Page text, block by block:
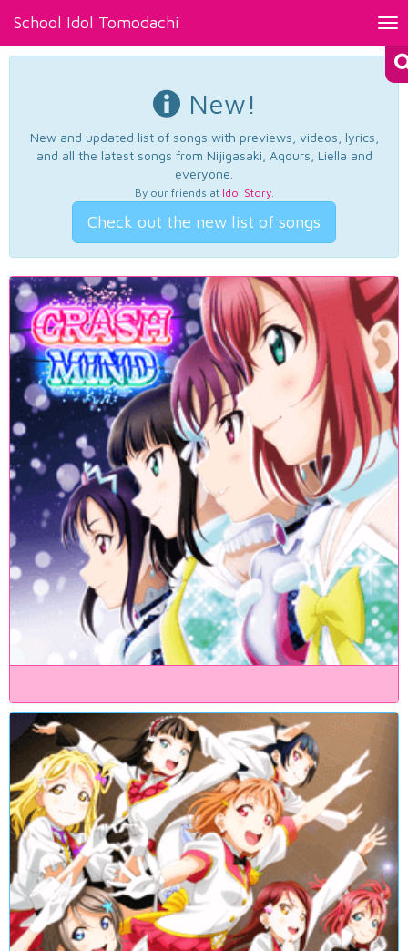
School Idol Tomodachi
New!
New and updated list of songs with previews, videos, lyrics,
and all the latest songs from Nijigasaki, Aqours, Liella and
everyone.
By our friends at Idol Story.
Check out the new list of songs